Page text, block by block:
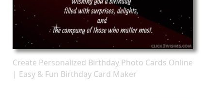
Create Personalized Birthday Photo Cards Online
| Easy & Fun Birthday Card Maker